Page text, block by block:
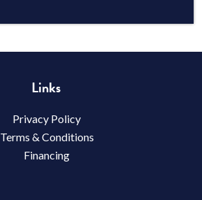
Links
Privacy Policy
Terms & Conditions
Financing